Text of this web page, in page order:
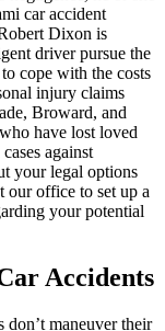
car accident
Dixon is
driver pursue the
cope with the costs
injury claims
Broward, and
have lost loved
against
your legal options
our office to set up a
your potential
Accidents
maneuver their